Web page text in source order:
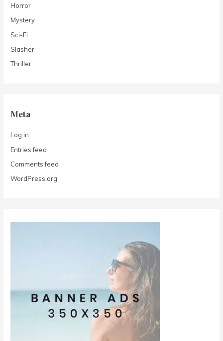
Horror
Mystery
Sci-Fi
Slasher
Thriller
Meta
Log in
Entries feed
Comments feed
WordPress.org